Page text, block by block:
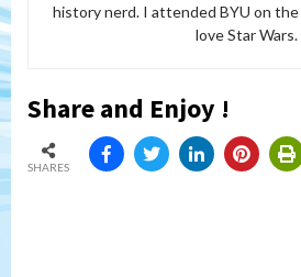
history nerd. I attended BYU on the
love Star Wars.
Share and Enjoy !
SHARES